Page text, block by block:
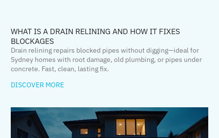
WHAT IS A DRAIN RELINING AND HOW IT FIXES
BLOCKAGES
Drain relining repairs blocked pipes without digging—ideal for
Sydney homes with root damage, old plumbing, or pipes under
concrete. Fast, clean, lasting fix.
DISCOVER MORE